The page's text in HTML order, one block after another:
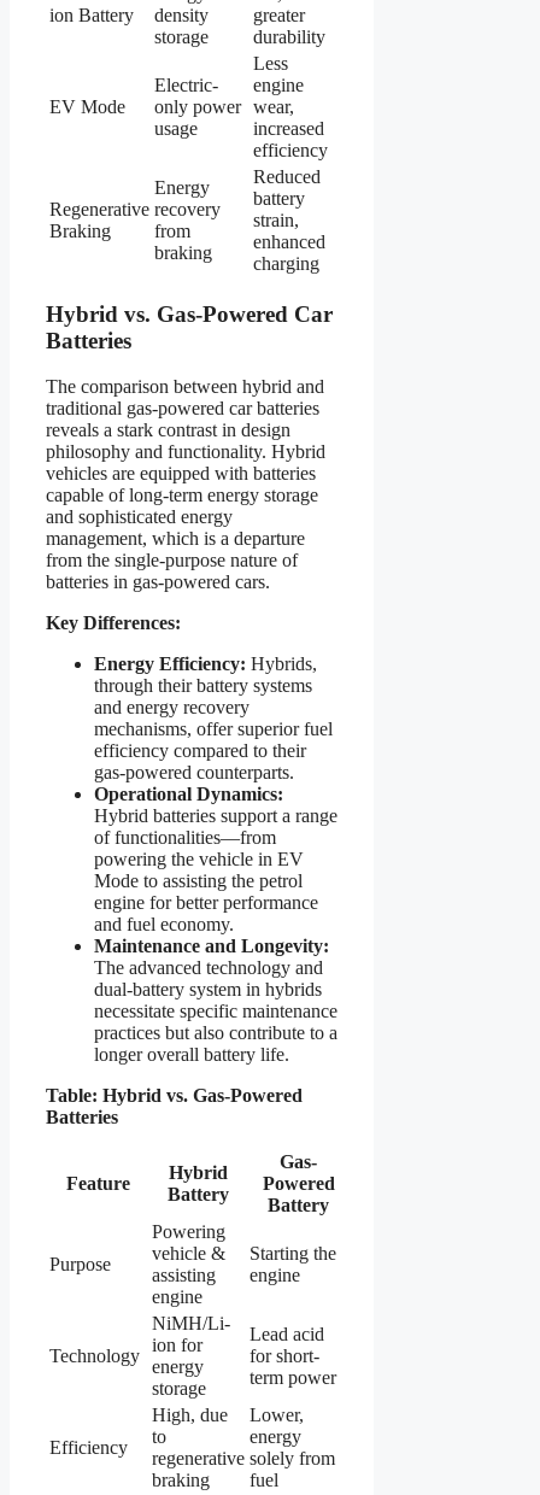
ion Battery
density
storage
greater
durability
EV Mode
Electric-
only power
usage
Less
engine
wear,
increased
efficiency
Regenerative
Braking
Energy
recovery
from
braking
Reduced
battery
strain,
enhanced
charging
Hybrid vs. Gas-Powered Car
Batteries
The comparison between hybrid and
traditional gas-powered car batteries
reveals a stark contrast in design
philosophy and functionality. Hybrid
vehicles are equipped with batteries
capable of long-term energy storage
and sophisticated energy
management, which is a departure
from the single-purpose nature of
batteries in gas-powered cars.
Key Differences:
Energy Efficiency: Hybrids,
through their battery systems
and energy recovery
mechanisms, offer superior fuel
efficiency compared to their
gas-powered counterparts.
Operational Dynamics:
Hybrid batteries support a range
of functionalities—from
powering the vehicle in EV
Mode to assisting the petrol
engine for better performance
and fuel economy.
Maintenance and Longevity:
The advanced technology and
dual-battery system in hybrids
necessitate specific maintenance
practices but also contribute to a
longer overall battery life.
Table: Hybrid vs. Gas-Powered
Batteries
Feature
Hybrid
Battery
Gas-
Powered
Battery
Purpose
Powering
vehicle &
assisting
engine
Starting the
engine
Technology
NiMH/Li-
ion for
energy
storage
Lead acid
for short-
term power
Efficiency
High, due
to
regenerative
braking
Lower,
energy
solely from
fuel